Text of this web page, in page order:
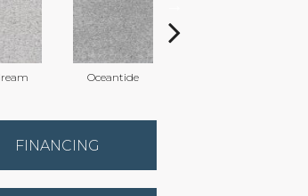
Oceantide
FINANCING